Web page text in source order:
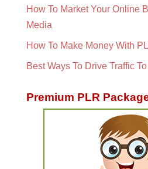
How To Market Your Online
Media
How To Make Money With
Best Ways To Drive Traffic
Premium PLR